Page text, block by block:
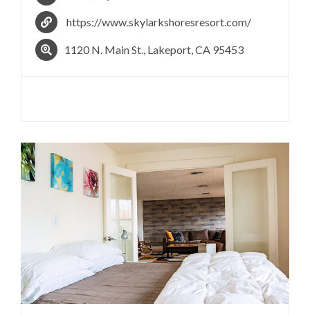
https://www.skylarkshoresresort.com/
​1120 N. Main St., Lakeport, CA 95453